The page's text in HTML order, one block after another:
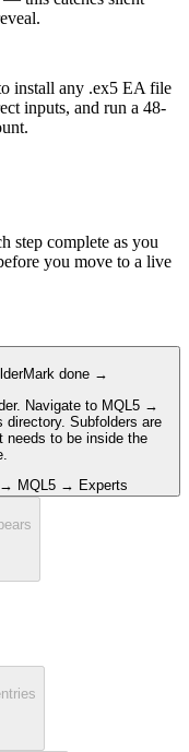
install any .ex5 EA file
inputs, and run a 48-
step complete as you
you move to a live
Mark done →
Navigate to MQL5 →
Subfolders are
to be inside the
MQL5 → Experts